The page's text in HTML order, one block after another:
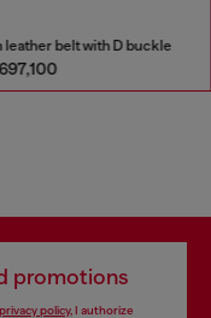
leather belt with D buckle
promotions
privacy policy, I authorize